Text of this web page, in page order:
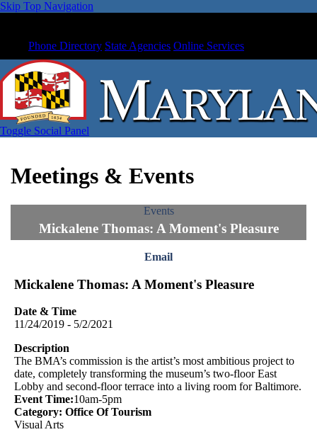
Skip Top Navigation
Phone Directory State Agencies Online Services
Toggle Social Panel
Meetings & Events
Events
Mickalene Thomas: A Moment's Pleasure
Email
Mickalene Thomas: A Moment's Pleasure
Date & Time
11/24/2019 - 5/2/2021
Description
The BMA’s commission is the artist’s most ambitious project to
date, completely transforming the museum’s two-floor East
Lobby and second-floor terrace into a living room for Baltimore.
Event Time:10am-5pm
Category: Office Of Tourism
Visual Arts